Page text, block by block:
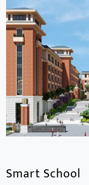
Smart School